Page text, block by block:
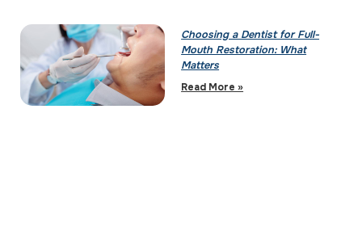
Choosing a Dentist for Full-
Mouth Restoration: What
Matters
Read More »